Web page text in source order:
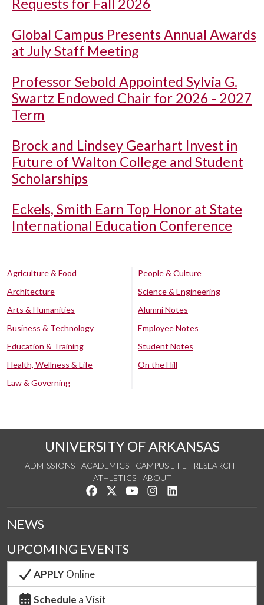
Requests for Fall 2026
Global Campus Presents Annual Awards
at July Staff Meeting
Professor Sebold Appointed Sylvia G.
Swartz Endowed Chair for 2026 - 2027
Term
Brock and Lindsey Gearhart Invest in
Future of Walton College and Student
Scholarships
Eckels, Smith Earn Top Honor at State
International Education Conference
Agriculture & Food
Architecture
Arts & Humanities
Business & Technology
Education & Training
Health, Wellness & Life
Law & Governing
People & Culture
Science & Engineering
Alumni Notes
Employee Notes
Student Notes
On the Hill
UNIVERSITY OF ARKANSAS
ADMISSIONS ACADEMICS CAMPUS LIFE
RESEARCH
ATHLETICS
ABOUT
Like us on Facebook
Follow us on Twitter
Watch us on YouTube
See us on Instagram
NEWS
UPCOMING EVENTS
APPLYOnline
Schedule a Visit